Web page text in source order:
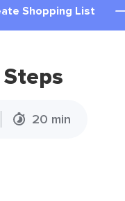
Shopping List
20 min